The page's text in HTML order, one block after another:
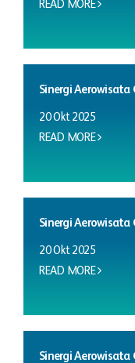
READ MORE
Sinergi Aerowisata
20 Okt 2025
READ MORE
Sinergi Aerowisata
20 Okt 2025
READ MORE
Sinergi Aerowisata